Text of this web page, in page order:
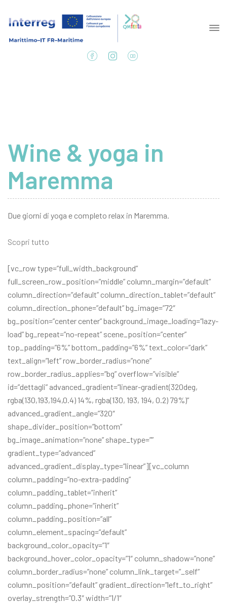
Wine & yoga in
Maremma
Due giorni di yoga e completo relax in Maremma.
Scopri tutto
[vc_row type=”full_width_background”
full_screen_row_position=”middle” column_margin=”default”
column_direction=”default” column_direction_tablet=”default”
column_direction_phone=”default” bg_image=”72″
bg_position=”center center” background_image_loading=”lazy-
load” bg_repeat=”no-repeat” scene_position=”center”
top_padding=”6%” bottom_padding=”6%” text_color=”dark”
text_align=”left” row_border_radius=”none”
row_border_radius_applies=”bg” overflow=”visible”
id=”dettagli” advanced_gradient=”linear-gradient(320deg,
rgba(130,193,194,0.4) 14%, rgba(130, 193, 194, 0.2) 79%)”
advanced_gradient_angle=”320″
shape_divider_position=”bottom”
bg_image_animation=”none” shape_type=””
gradient_type=”advanced”
advanced_gradient_display_type=”linear”][vc_column
column_padding=”no-extra-padding”
column_padding_tablet=”inherit”
column_padding_phone=”inherit”
column_padding_position=”all”
column_element_spacing=”default”
background_color_opacity=”1″
background_hover_color_opacity=”1″ column_shadow=”none”
column_border_radius=”none” column_link_target=”_self”
column_position=”default” gradient_direction=”left_to_right”
overlay_strength=”0.3″ width=”1/1″